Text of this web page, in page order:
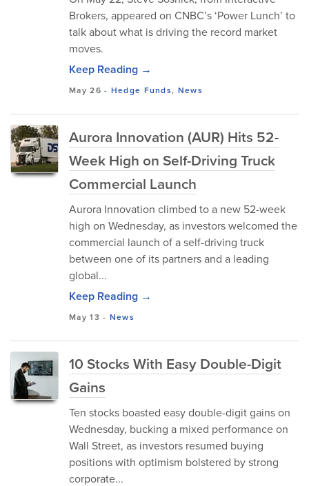
Brokers, appeared on CNBC’s ‘Power Lunch’ to
talk about what is driving the record market
moves.
Keep Reading →
May 26 - Hedge Funds, News
Aurora Innovation (AUR) Hits 52-
Week High on Self-Driving Truck
Commercial Launch
Aurora Innovation climbed to a new 52-week
high on Wednesday, as investors welcomed the
commercial launch of a self-driving truck
between one of its partners and a leading
global...
Keep Reading →
May 13 - News
10 Stocks With Easy Double-Digit
Gains
Ten stocks boasted easy double-digit gains on
Wednesday, bucking a mixed performance on
Wall Street, as investors resumed buying
positions with optimism bolstered by strong
corporate...